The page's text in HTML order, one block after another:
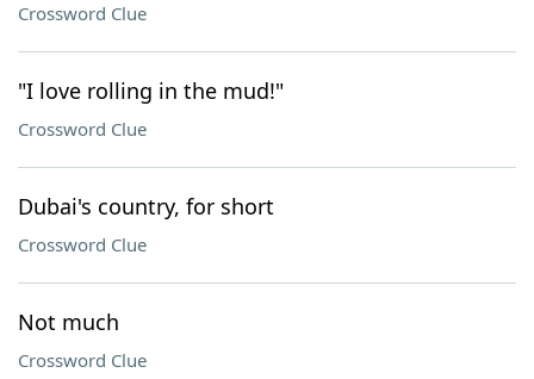
Crossword Clue
"I love rolling in the mud!"
Crossword Clue
Dubai's country, for short
Crossword Clue
Not much
Crossword Clue